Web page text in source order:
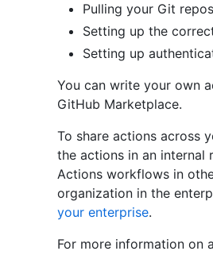
Pulling your Git
Setting up the
Setting up
You can write your own
GitHub Marketplace.
To share actions across
the actions in an
Actions workflows in
organization in the
your enterprise.
For more information on